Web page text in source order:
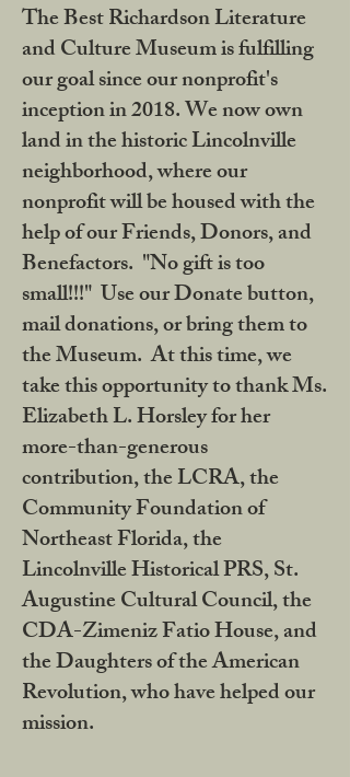
The Best Richardson Literature
and Culture Museum is fulfilling
our goal since our nonprofit's
inception in 2018. We now own
land in the historic Lincolnville
neighborhood, where our
nonprofit will be housed with the
help of our Friends, Donors, and
Benefactors. "No gift is too
small!!!" Use our Donate button,
mail donations, or bring them to
the Museum. At this time, we
take this opportunity to thank Ms.
Elizabeth L. Horsley for her
more-than-generous
contribution, the LCRA, the
Community Foundation of
Northeast Florida, the
Lincolnville Historical PRS, St.
Augustine Cultural Council, the
CDA-Zimeniz Fatio House, and
the Daughters of the American
Revolution, who have helped our
mission.